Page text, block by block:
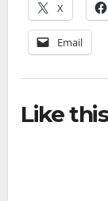
X
Email
Like